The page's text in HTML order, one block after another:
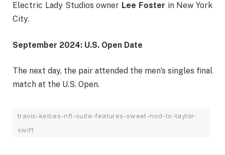
Electric Lady Studios owner Lee Foster in New York
City.
September 2024: U.S. Open Date
The next day, the pair attended the men’s singles final
match at the U.S. Open.
travis-kelces-nfl-suite-features-sweet-nod-to-taylor-
swift